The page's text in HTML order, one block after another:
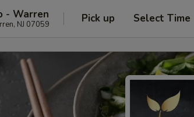
- Warren
NJ 07059 Pick up Select Time